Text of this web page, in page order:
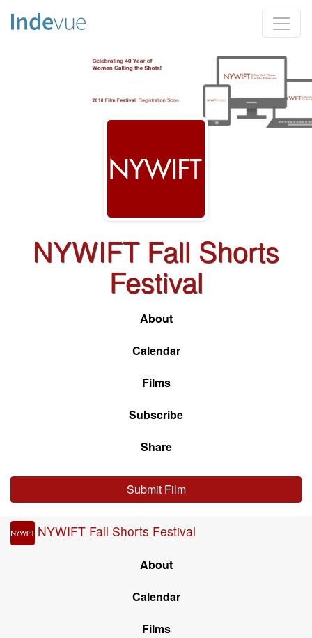
NYWIFT Fall Shorts
Festival
About
Calendar
Films
Subscribe
Share
Submit Film
NYWIFT Fall Shorts Festival
About
Calendar
Films